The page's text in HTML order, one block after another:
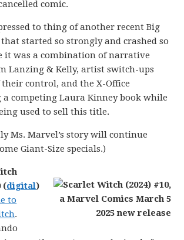
comic.
to thing of another recent Big
started so strongly and crashed so
it was a combination of narrative
Lanzing & Kelly, artist switch-ups
control, and the X-Office
competing Laura Kinney book while
used to sell this title.
Ms. Marvel’s story will continue
Giant-Size specials.)
(digital)
to
.